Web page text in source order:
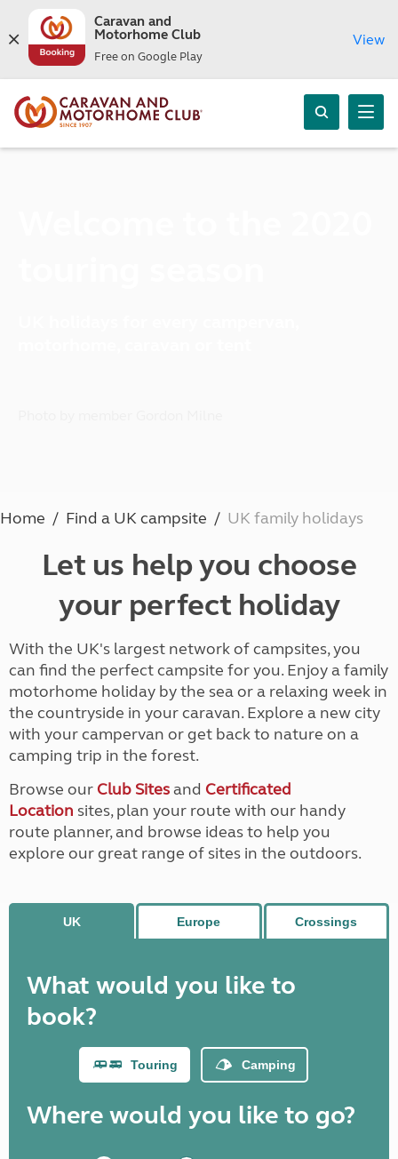
Caravan and
Motorhome Club
Free on Google Play
View
Home Find a UK campsite UK family holidays
Let us help you choose
your perfect holiday
With the UK's largest network of campsites, you
can find the perfect campsite for you. Enjoy a family
motorhome holiday by the sea or a relaxing week in
the countryside in your caravan. Explore a new city
with your campervan or get back to nature on a
camping trip in the forest.
Browse our Club Sitesand Certificated
Location sites, plan your route with our handy
route planner, and browse ideas to help you
explore our great range of sites in the outdoors.